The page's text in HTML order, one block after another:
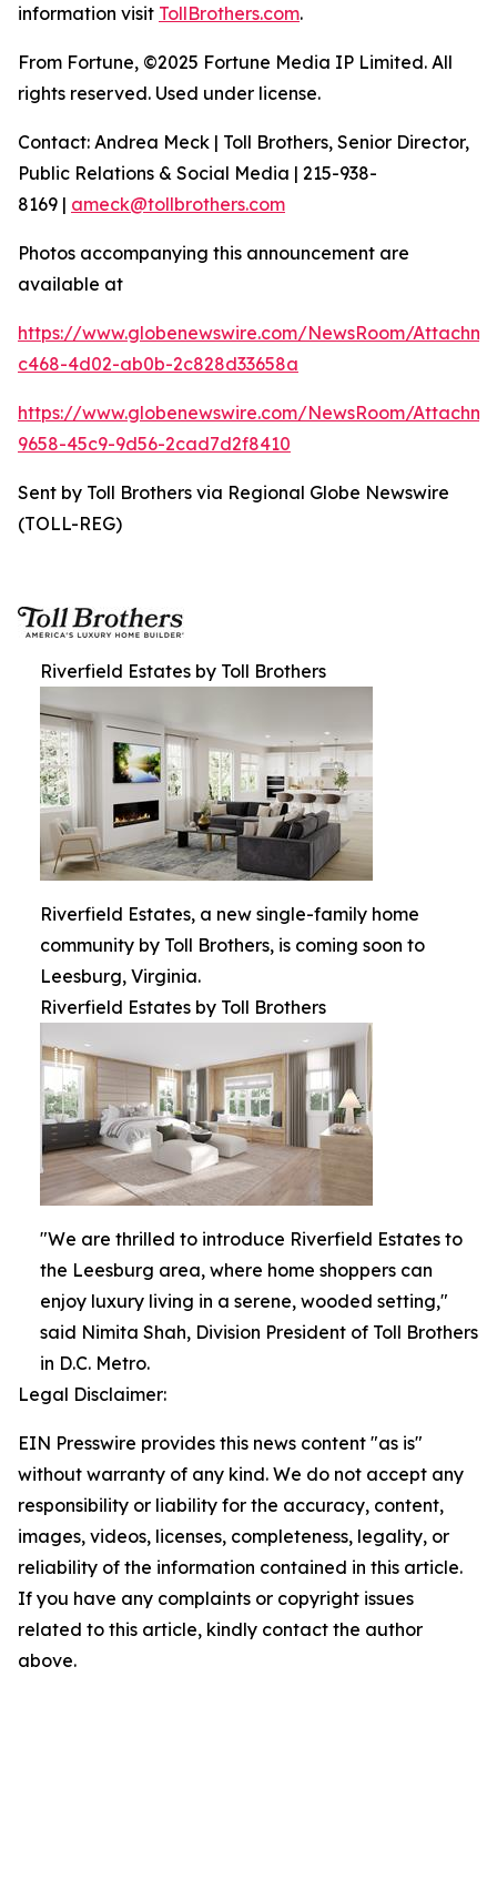
information visit TollBrothers.com.
From Fortune, ©2025 Fortune Media IP Limited. All
rights reserved. Used under license.
Contact: Andrea Meck | Toll Brothers, Senior Director,
Public Relations & Social Media | 215-938-
8169 | ameck@tollbrothers.com
Photos accompanying this announcement are
available at
https://www.globenewswire.com/NewsRoom/
c468-4d02-ab0b-2c828d33658a
https://www.globenewswire.com/NewsRoom/
9658-45c9-9d56-2cad7d2f8410
Sent by Toll Brothers via Regional Globe Newswire
(TOLL-REG)
Riverfield Estates by Toll Brothers
Riverfield Estates, a new single-family home
community by Toll Brothers, is coming soon to
Leesburg, Virginia.
Riverfield Estates by Toll Brothers
"We are thrilled to introduce Riverfield Estates to
the Leesburg area, where home shoppers can
enjoy luxury living in a serene, wooded setting,"
said Nimita Shah, Division President of Toll Brothers
in D.C. Metro.
Legal Disclaimer:
EIN Presswire provides this news content "as is"
without warranty of any kind. We do not accept any
responsibility or liability for the accuracy, content,
images, videos, licenses, completeness, legality, or
reliability of the information contained in this article.
If you have any complaints or copyright issues
related to this article, kindly contact the author
above.